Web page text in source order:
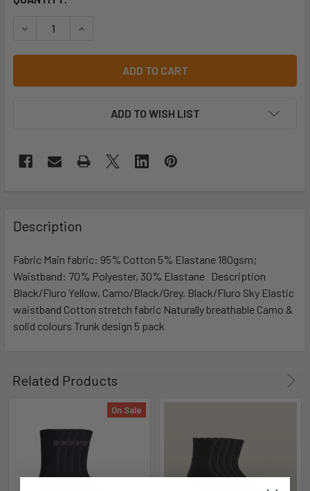
DECREASE QUANTITY OF HARD YAKKA COTTON TRUNK 5
INCREASE QUANTITY OF HARD YAKKA
ADD TO WISH LIST
Description
Fabric Main fabric: 95% Cotton 5% Elastane 180gsm;
Waistband: 70% Polyester, 30% Elastane Description
Black/Fluro Yellow, Camo/Black/Grey, Black/Fluro Sky Elastic
waistband Cotton stretch fabric Naturally breathable Camo &
solid colours Trunk design 5 pack
Related Products
On Sale